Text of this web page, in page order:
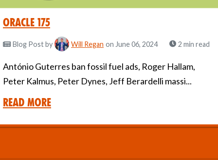
Oracle 175
Blog Postby Will Regan on June 06, 2024 2 min read
António Guterres ban fossil fuel ads, Roger Hallam,
Peter Kalmus, Peter Dynes, Jeff Berardelli massi...
Read More